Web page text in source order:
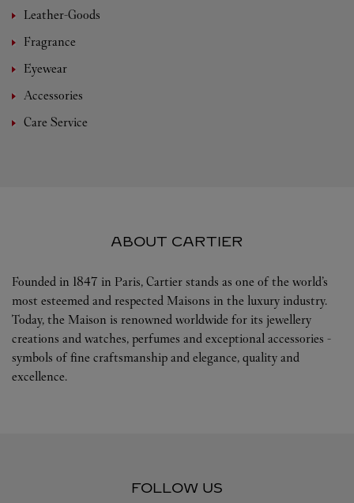
Leather-Goods
Fragrance
Eyewear
Accessories
Care Service
ABOUT CARTIER
Founded in 1847 in Paris, Cartier stands as one of the world’s
most esteemed and respected Maisons in the luxury industry.
Today, the Maison is renowned worldwide for its jewellery
creations and watches, perfumes and exceptional accessories -
symbols of fine craftsmanship and elegance, quality and
excellence.
FOLLOW US